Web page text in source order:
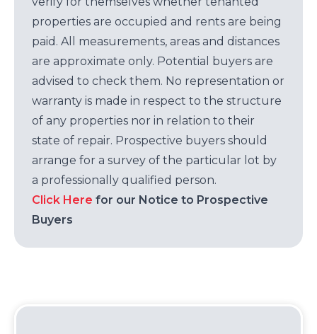
properties are occupied and rents are being
paid. All measurements, areas and distances
are approximate only. Potential buyers are
advised to check them. No representation or
warranty is made in respect to the structure
of any properties nor in relation to their
state of repair. Prospective buyers should
arrange for a survey of the particular lot by
a professionally qualified person.
Click Here for our Notice to Prospective
Buyers